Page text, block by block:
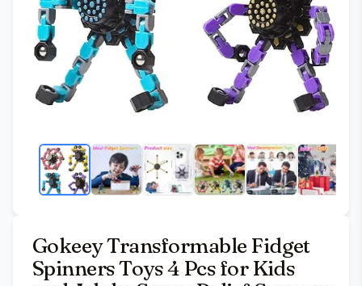
Gokeey Transformable Fidget
Spinners Toys 4 Pcs for Kids